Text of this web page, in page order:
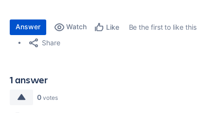
Answer Watch Like
Be the first to like this
Share
1 answer
0 votes